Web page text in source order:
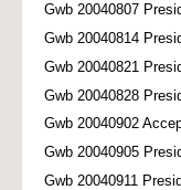
Gwb 20040807
Gwb 20040814
Gwb 20040821
Gwb 20040828
Gwb 20040902
Gwb 20040905
Gwb 20040911